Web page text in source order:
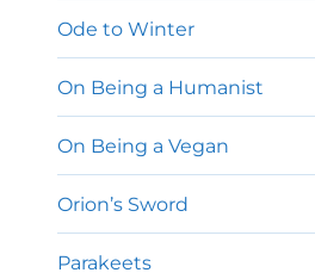
Ode to Winter
On Being a Humanist
On Being a Vegan
Orion’s Sword
Parakeets